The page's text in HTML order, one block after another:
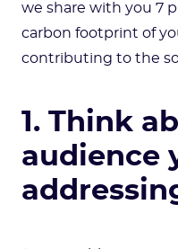
we share with you 7
carbon footprint of
contributing to the
1. Think
audience